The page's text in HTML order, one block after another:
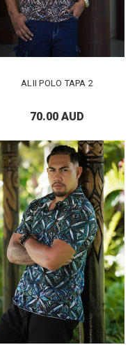
ALII POLO TAPA 2
70.00 AUD